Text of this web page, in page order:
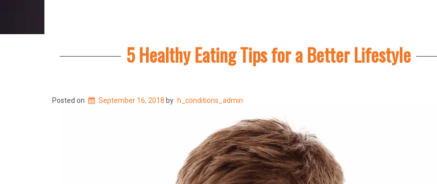
5 Healthy Eating Tips for a Better Lifestyle
Posted on September 16, 2018 by h_conditions_admin